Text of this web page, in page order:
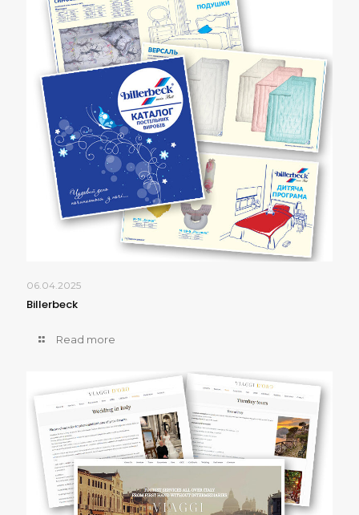
06.04.2025
Billerbeck
Read more